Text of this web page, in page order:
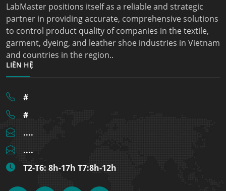
LabMaster positions itself as a reliable and strategic
partner in providing accurate, comprehensive solutions
to control product quality of companies in the textile,
garment, dyeing, and leather shoe industries in Vietnam
and countries in the region..
LIÊN HỆ
#
#
....
....
T2-T6: 8h-17h T7:8h-12h